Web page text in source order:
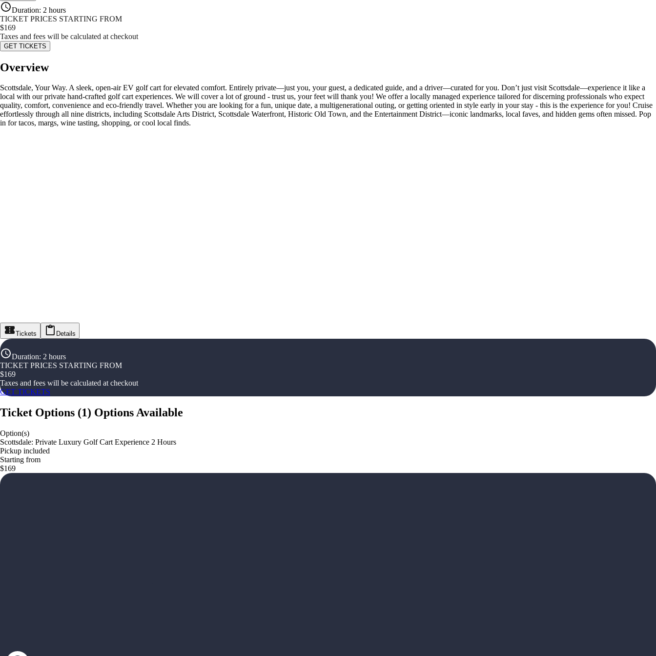
Duration: 2 hours
TICKET PRICES STARTING FROM
$169
Taxes and fees will be calculated at checkout
GET TICKETS
Overview
Scottsdale, Your Way. A sleek, open-air EV golf cart for elevated comfort. Entirely private—just you, your guest, a dedicated guide, and a driver—curated for you. Don’t just visit Scottsdale—experience it like a
local with our private hand-crafted golf cart experiences. We will cover a lot of ground - trust us, your feet will thank you! We offer a locally managed experience tailored for discerning professionals who expect
quality, comfort, convenience and eco-friendly travel. Whether you are looking for a fun, unique date, a multigenerational outing, or getting oriented in style early in your stay - this is the experience for you! Cruise
effortlessly through all nine districts, including Scottsdale Arts District, Scottsdale Waterfront, Historic Old Town, and the Entertainment District—iconic landmarks, local faves, and hidden gems often missed. Pop
in for tacos, margs, wine tasting, shopping, or cool local finds.
Tickets Details
Duration: 2 hours
TICKET PRICES STARTING FROM
$169
Taxes and fees will be calculated at checkout
GET TICKETS
Ticket Options (1) Options Available
Option(s)
Scottsdale: Private Luxury Golf Cart Experience 2 Hours
Pickup included
Starting from
$169